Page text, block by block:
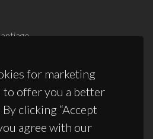
for marketing
to offer you a better
clicking “Accept
agree with our